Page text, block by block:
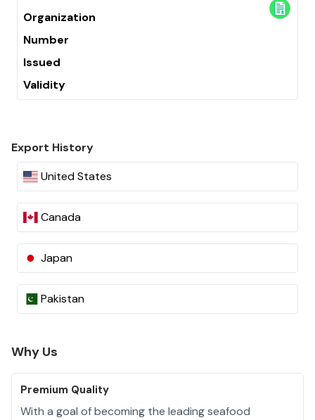
Organization
Number
Issued
Validity
Export History
United States
Canada
Japan
Pakistan
Why Us
Premium Quality
With a goal of becoming the leading seafood